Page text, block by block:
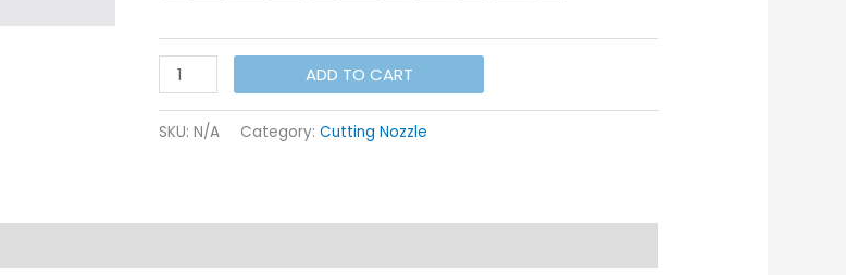
WSX/Precetic
Nozzle
I
ADD TO CART
SKU: N/A Category: Cutting Nozzle